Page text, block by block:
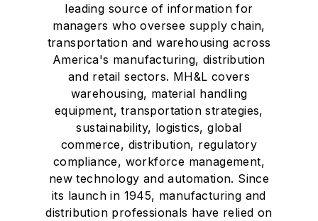
leading source of information for
managers who oversee supply chain,
transportation and warehousing across
America's manufacturing, distribution
and retail sectors. MH&L covers
warehousing, material handling
equipment, transportation strategies,
sustainability, logistics, global
commerce, distribution, regulatory
compliance, workforce management,
new technology and automation. Since
its launch in 1945, manufacturing and
distribution professionals have relied on